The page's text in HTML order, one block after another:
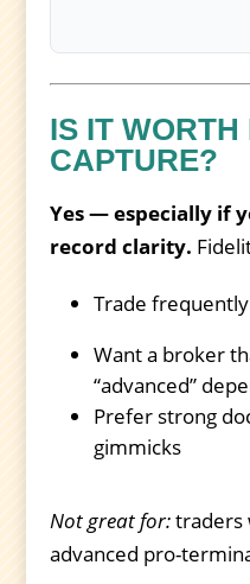
IS IT WORTH
CAPTURE?
Yes — especially if
record clarity.
Trade
Want a broker
“advanced”
Prefer strong
gimmicks
Not great for:traders
advanced pro-